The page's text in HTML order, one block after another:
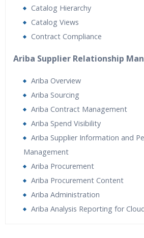
Catalog Hierarchy
Catalog Views
Contract Compliance
Ariba Supplier Relationship
Ariba Overview
Ariba Sourcing
Ariba Contract Management
Ariba Spend Visibility
Ariba Supplier Information and
Management
Ariba Procurement
Ariba Procurement Content
Ariba Administration
Ariba Analysis Reporting for